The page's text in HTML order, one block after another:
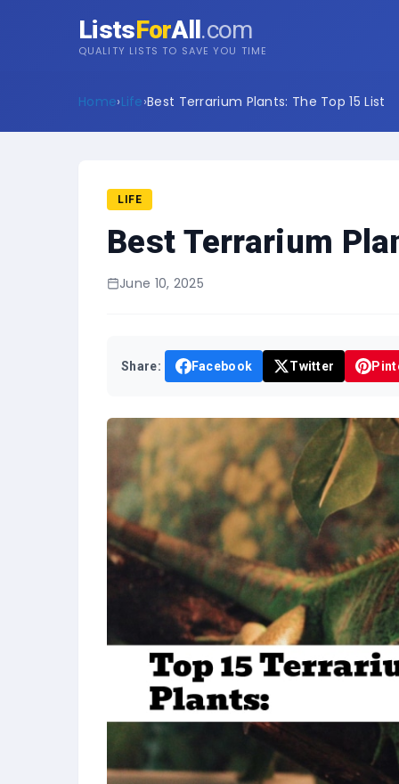
ListsForAll.com
QUALITY LISTS TO SAVE YOU TIME
Home›Life›Best Terrarium Plants: The Top 15 List
LIFE
Best Terrarium
June 10, 2025
Share: Facebook Twitter